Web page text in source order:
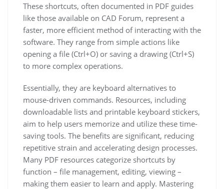
These shortcuts, often documented in PDF guides
like those available on CAD Forum, represent a
faster, more efficient method of interacting with the
software. They range from simple actions like
opening a file (Ctrl+O) or saving a drawing (Ctrl+S)
to more complex operations.
Essentially, they are keyboard alternatives to
mouse-driven commands. Resources, including
downloadable lists and printable keyboard stickers,
aim to help users memorize and utilize these time-
saving tools. The benefits are significant, reducing
repetitive strain and accelerating design processes.
Many PDF resources categorize shortcuts by
function – file management, editing, viewing –
making them easier to learn and apply. Mastering